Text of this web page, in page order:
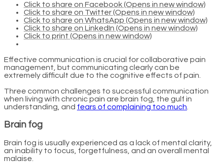
Click to share on Facebook (Opens in new window)
Click to share on Twitter (Opens in new window)
Click to share on WhatsApp (Opens in new window)
Click to share on LinkedIn (Opens in new window)
Click to print (Opens in new window)
Effective communication is crucial for collaborative pain
management, but communicating clearly can be
extremely difficult due to the cognitive effects of pain.
Three common challenges to successful communication
when living with chronic pain are brain fog, the gulf in
understanding, and fears of complaining too much.
Brain fog
Brain fog is usually experienced as a lack of mental clarity,
an inability to focus, forgetfulness, and an overall mental
malaise.